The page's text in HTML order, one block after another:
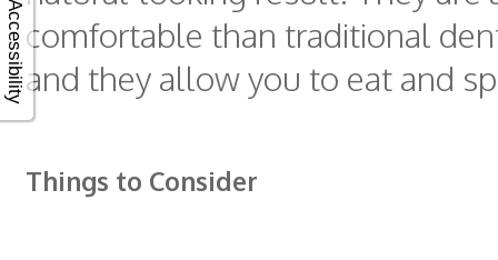
Accessibilitycomfortable than traditional
and they allow you to eat and
Things to Consider